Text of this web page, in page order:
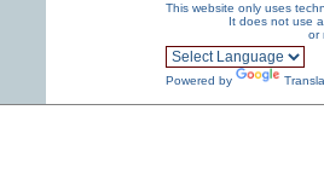
This website only uses
It does not use
or
Powered by